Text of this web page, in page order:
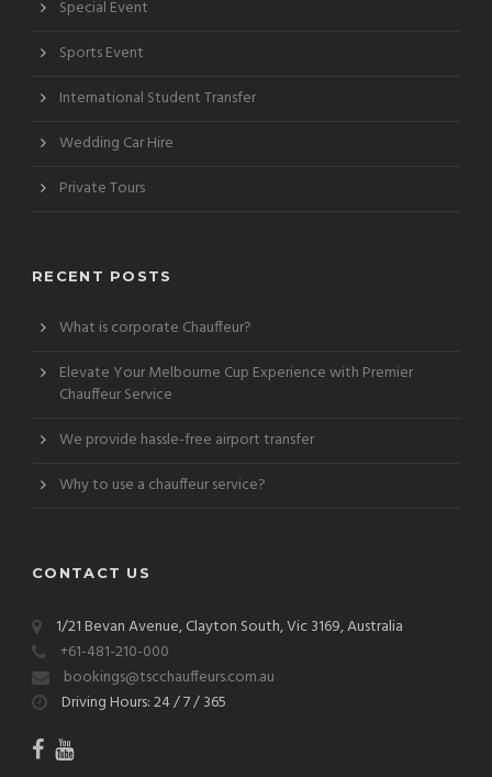
Special Event
Sports Event
International Student Transfer
Wedding Car Hire
Private Tours
RECENT POSTS
What is corporate Chauffeur?
Elevate Your Melbourne Cup Experience with Premier
Chauffeur Service
We provide hassle-free airport transfer
Why to use a chauffeur service?
CONTACT US
1/21 Bevan Avenue, Clayton South, Vic 3169, Australia
+61-481-210-000
bookings@tscchauffeurs.com.au
Driving Hours: 24 / 7 / 365